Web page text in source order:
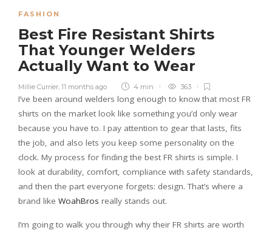
FASHION
Best Fire Resistant Shirts
That Younger Welders
Actually Want to Wear
Millie Currier, 11 months ago 4 min 363
I’ve been around welders long enough to know that most FR
shirts on the market look like something you’d only wear
because you have to. I pay attention to gear that lasts, fits
the job, and also lets you keep some personality on the
clock. My process for finding the best FR shirts is simple. I
look at durability, comfort, compliance with safety standards,
and then the part everyone forgets: design. That’s where a
brand like WoahBros really stands out.
I’m going to walk you through why their FR shirts are worth